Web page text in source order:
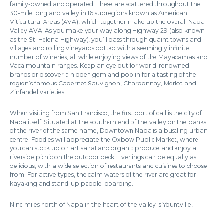
family-owned and operated. These are scattered throughout the
30-mile long and valley in 16 subregions known as American
Viticultural Areas (AVA), which together make up the overall Napa
Valley AVA. As you make your way along Highway 29 (also known
as the St. Helena Highway), you’ll pass through quaint towns and
villages and rolling vineyards dotted with a seemingly infinite
number of wineries, all while enjoying views of the Mayacamas and
Vaca mountain ranges. Keep an eye out for world-renowned
brands or discover a hidden gem and pop in for a tasting of the
region’s famous Cabernet Sauvignon, Chardonnay, Merlot and
Zinfandel varieties.
When visiting from San Francisco, the first port of call is the city of
Napa itself. Situated at the southern end of the valley on the banks
of the river of the same name, Downtown Napa is a bustling urban
centre. Foodies will appreciate the Oxbow Public Market, where
you can stock up on artisanal and organic produce and enjoy a
riverside picnic on the outdoor deck. Evenings can be equally as
delicious, with a wide selection of restaurants and cuisines to choose
from. For active types, the calm waters of the river are great for
kayaking and stand-up paddle-boarding.
Nine miles north of Napa in the heart of the valley is Yountville,